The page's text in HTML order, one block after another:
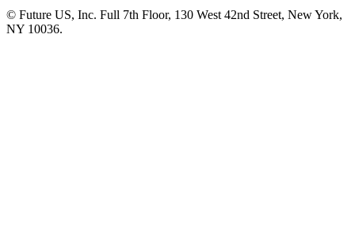
© Future US, Inc. Full 7th Floor, 130 West 42nd Street, New York,
NY 10036.